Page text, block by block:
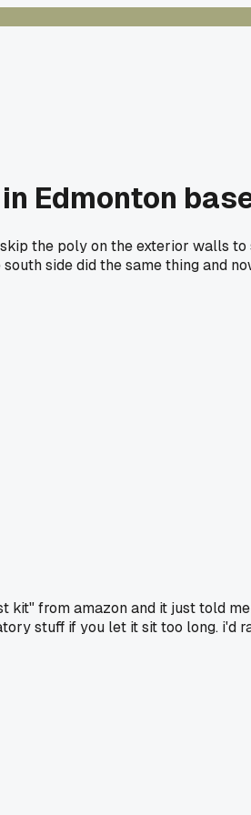
Edmonton
the poly on the exterior walls
side did the same thing and
kit" from amazon and it just told
stuff if you let it sit too long.